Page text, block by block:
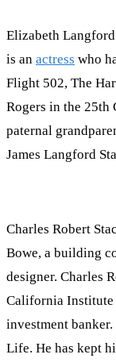
Elizabeth Langford
is an actress who
Flight 502, The
Rogers in the 25th
paternal
James Langford
Charles Robert
Bowe, a building
designer. Charles
California Institute
investment banker.
Life. He has kept